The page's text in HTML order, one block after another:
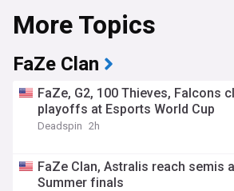
More Topics
FaZe Clan
FaZe, G2, 100 Thieves, Falcons
playoffs at Esports World Cup
Deadspin 2h
FaZe Clan, Astralis reach semis
Summer finals